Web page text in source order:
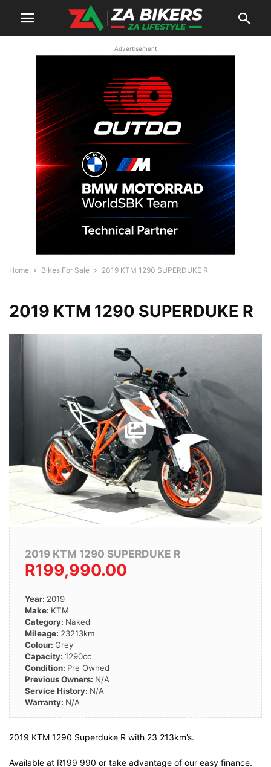
Advertisement
Home Bikes For Sale 2019 KTM 1290 SUPERDUKE R
2019 KTM 1290 SUPERDUKE R
2019 KTM 1290 SUPERDUKE R
R199,990.00
Year: 2019
Make: KTM
Category: Naked
Mileage: 23213km
Colour: Grey
Capacity: 1290cc
Condition: Pre Owned
Previous Owners: N/A
Service History: N/A
Warranty: N/A
2019 KTM 1290 Superduke R with 23 213km’s.
Available at R199 990 or take advantage of our easy finance.